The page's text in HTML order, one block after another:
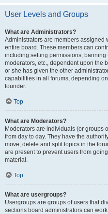
User Levels and Groups
What are Administrators?
Administrators are members assigned
entire board. These members can
including setting permissions,
moderators, etc., dependent upon the
or she has given the other
capabilities in all forums, depending
founder.
Top
What are Moderators?
Moderators are individuals (or groups
from day to day. They have the
move, delete and split topics in the
are present to prevent users from
material.
Top
What are usergroups?
Usergroups are groups of users that
sections board administrators can